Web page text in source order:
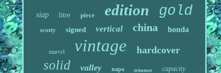
siap litre piece edition gold
scotty signed vertical china honda
marvel vintage hardcover
solid valley napa trimmer capacity